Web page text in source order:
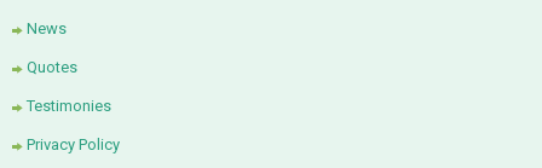
News
Quotes
Testimonies
Privacy Policy